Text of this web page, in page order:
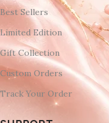
Best Sellers
Limited Edition
Gift Collection
Custom Orders
Track Your Order